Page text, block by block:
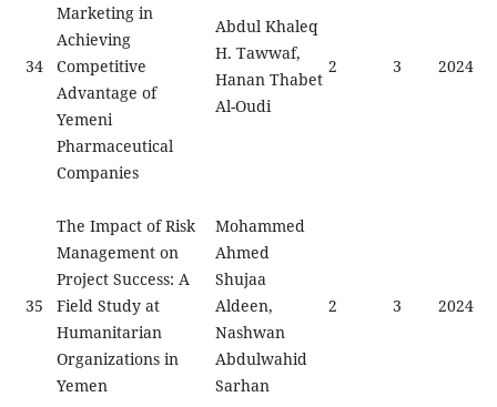
34
Marketing in
Achieving
Competitive
Advantage of
Yemeni
Pharmaceutical
Companies
Abdul Khaleq
H. Tawwaf,
Hanan Thabet
Al-Oudi
2 3 2024
35
The Impact of Risk
Management on
Project Success: A
Field Study at
Humanitarian
Organizations in
Yemen
Mohammed
Ahmed
Shujaa
Aldeen,
Nashwan
Abdulwahid
Sarhan
2 3 2024